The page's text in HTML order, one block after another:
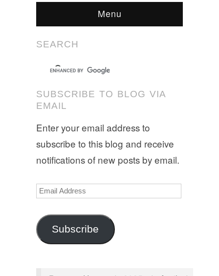
Menu
SEARCH
SUBSCRIBE TO BLOG VIA
EMAIL
Enter your email address to
subscribe to this blog and receive
notifications of new posts by email.
Email
Subscribe